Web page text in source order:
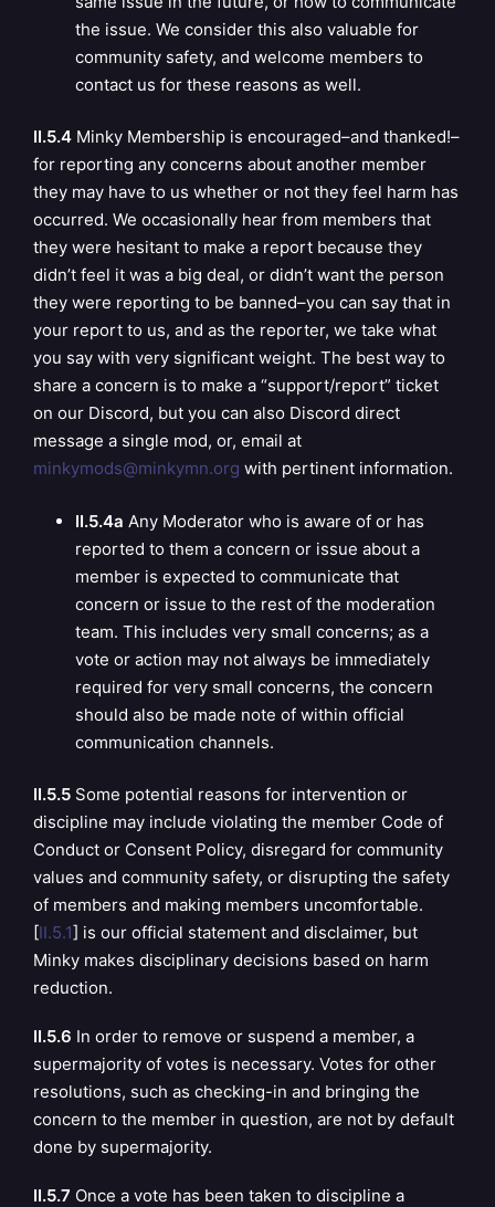
the issue. We consider this also valuable for
community safety, and welcome members to
contact us for these reasons as well.
II.5.4 Minky Membership is encouraged–and thanked!–
for reporting any concerns about another member
they may have to us whether or not they feel harm has
occurred. We occasionally hear from members that
they were hesitant to make a report because they
didn’t feel it was a big deal, or didn’t want the person
they were reporting to be banned–you can say that in
your report to us, and as the reporter, we take what
you say with very significant weight. The best way to
share a concern is to make a “support/report” ticket
on our Discord, but you can also Discord direct
message a single mod, or, email at
minkymods@minkymn.org with pertinent information.
II.5.4a Any Moderator who is aware of or has
reported to them a concern or issue about a
member is expected to communicate that
concern or issue to the rest of the moderation
team. This includes very small concerns; as a
vote or action may not always be immediately
required for very small concerns, the concern
should also be made note of within official
communication channels.
II.5.5 Some potential reasons for intervention or
discipline may include violating the member Code of
Conduct or Consent Policy, disregard for community
values and community safety, or disrupting the safety
of members and making members uncomfortable.
[II.5.1] is our official statement and disclaimer, but
Minky makes disciplinary decisions based on harm
reduction.
II.5.6 In order to remove or suspend a member, a
supermajority of votes is necessary. Votes for other
resolutions, such as checking-in and bringing the
concern to the member in question, are not by default
done by supermajority.
II.5.7 Once a vote has been taken to discipline a